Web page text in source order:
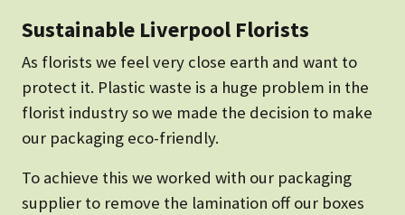
Sustainable Liverpool Florists
As florists we feel very close earth and want to
protect it. Plastic waste is a huge problem in the
florist industry so we made the decision to make
our packaging eco-friendly.
To achieve this we worked with our packaging
supplier to remove the lamination off our boxes